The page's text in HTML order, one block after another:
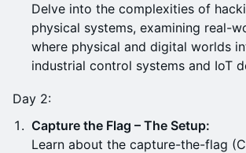
Delve into the complexities of
physical systems, examining real-
where physical and digital worlds
industrial control systems and IoT
Day 2:
Capture the Flag – The Setup:
Learn about the capture-the-flag